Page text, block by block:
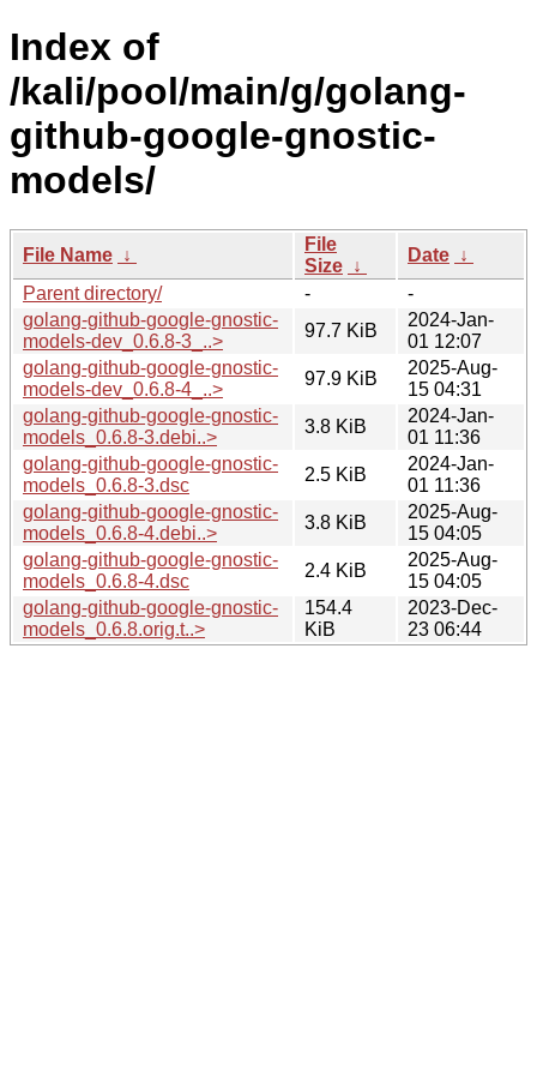
Index of
/kali/pool/main/g/golang-
github-google-gnostic-
models/
File Name ↓
File
Size ↓
Date ↓
Parent directory/
-
-
golang-github-google-gnostic-
models-dev_0.6.8-3_..>
97.7 KiB
2024-Jan-
01 12:07
golang-github-google-gnostic-
models-dev_0.6.8-4_..>
97.9 KiB
2025-Aug-
15 04:31
golang-github-google-gnostic-
models_0.6.8-3.debi..>
3.8 KiB
2024-Jan-
01 11:36
golang-github-google-gnostic-
models_0.6.8-3.dsc
2.5 KiB
2024-Jan-
01 11:36
golang-github-google-gnostic-
models_0.6.8-4.debi..>
3.8 KiB
2025-Aug-
15 04:05
golang-github-google-gnostic-
models_0.6.8-4.dsc
2.4 KiB
2025-Aug-
15 04:05
golang-github-google-gnostic-
models_0.6.8.orig.t..>
154.4
KiB
2023-Dec-
23 06:44